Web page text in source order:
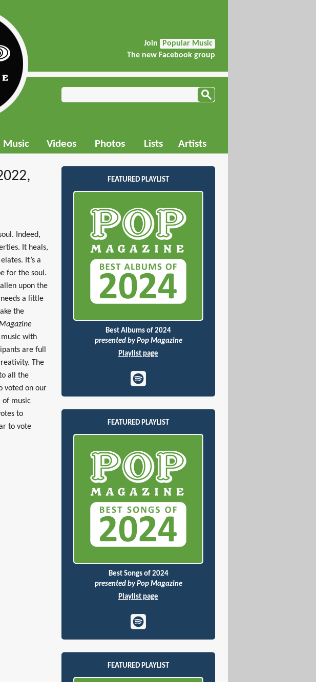
Join
Popular Music
The new Facebook group
Music Videos Photos Lists Artists
Indeed,
It heals,
It’s a
for the soul.
upon the
a little
the
with
are full
The
all the
voted on our
of music
to
to vote
FEATURED PLAYLIST
Best Albums of 2024
presented by Pop Magazine
Playlist page
FEATURED PLAYLIST
Best Songs of 2024
presented by Pop Magazine
Playlist page
FEATURED PLAYLIST